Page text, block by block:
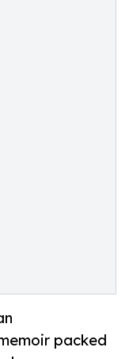
packed